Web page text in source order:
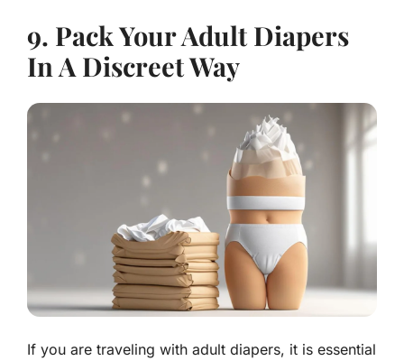
9. Pack Your Adult Diapers
In A Discreet Way
If you are traveling with adult diapers, it is essential